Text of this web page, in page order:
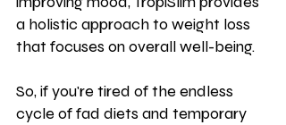
a holistic approach to weight loss
that focuses on overall well-being.
So, if you're tired of the endless
cycle of fad diets and temporary